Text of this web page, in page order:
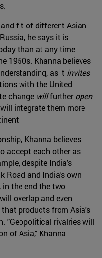
fit of different Asian
he says it is
than at any time
1950s. Khanna believes
as it invites
with the United
change willfurtheropen
integrate them more
Khanna believes
accept each other as
despite India's
Road and India's own
the end the two
overlap and even
that products from Asia's
"Geopolitical rivalries will
of Asia," Khanna